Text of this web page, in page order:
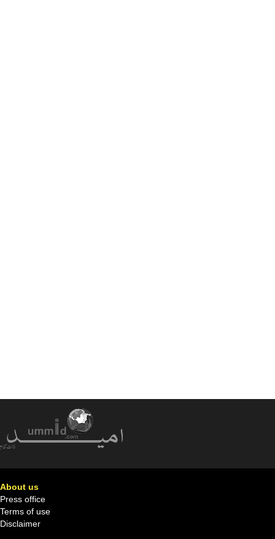
About us
Press office
Terms of use
Disclaimer